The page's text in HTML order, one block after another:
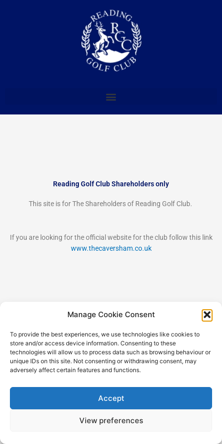
Manage Cookie Consent
To provide the best experiences, we use technologies like cookies to
store and/or access device information. Consenting to these
technologies will allow us to process data such as browsing behaviour or
unique IDs on this site. Not consenting or withdrawing consent, may
adversely affect certain features and functions.
Accept
View preferences
Reading Golf Club Shareholders only
This site is for The Shareholders of Reading Golf Club.
If you are looking for the official website for the club follow this link
www.thecaversham.co.uk
Copyright © 2026 RGC Shareholders